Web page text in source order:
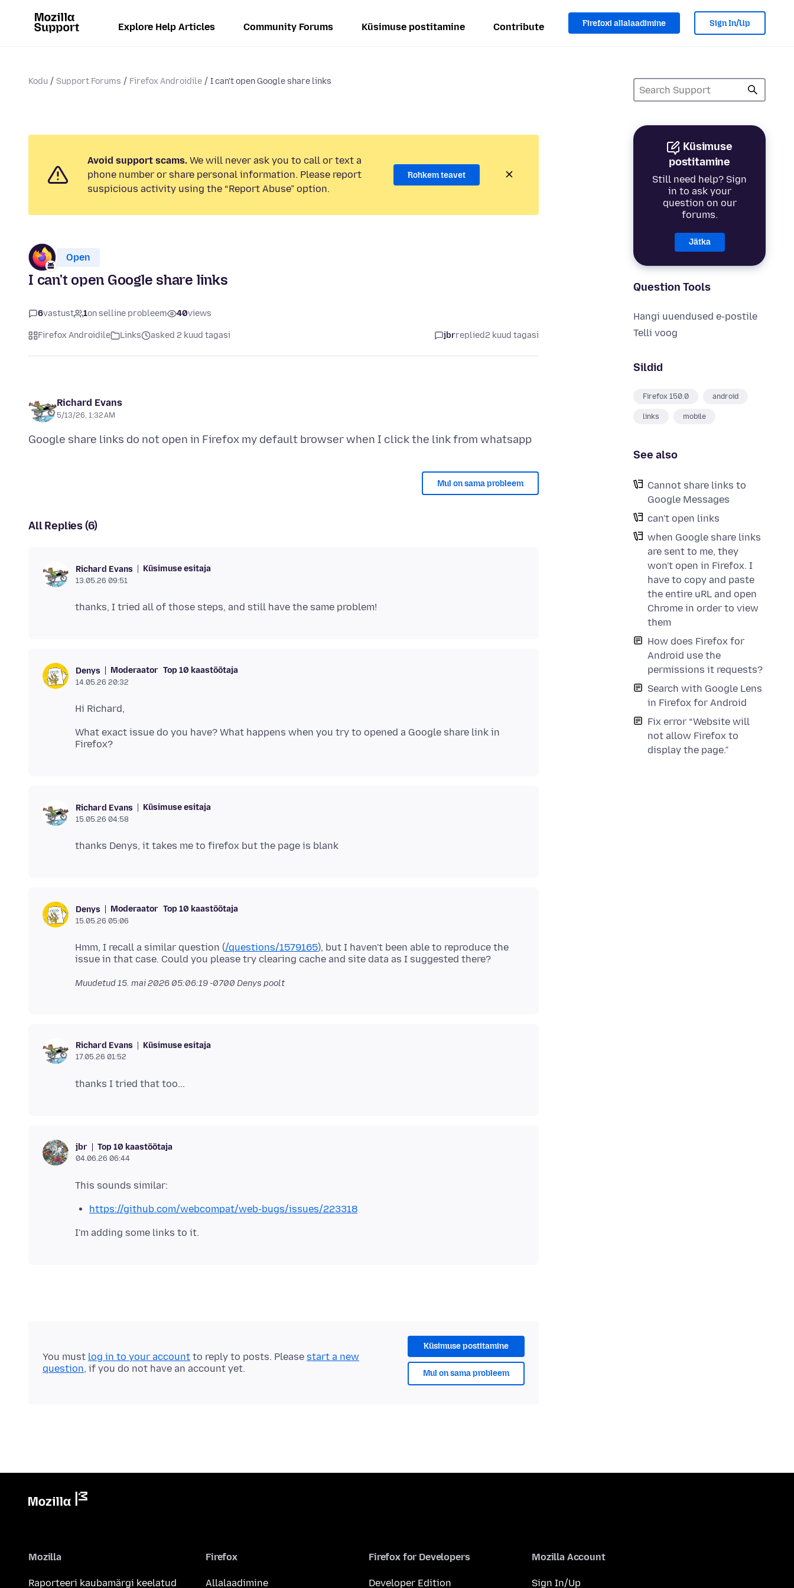
Explore Help Articles Community Forums Küsimuse postitamine Contribute Firefoxi allalaadimine Sign In/Up
Kodu Support Forums Firefox Androidile I can't open Google share links
Küsimuse
postitamine
Still need help? Sign
in to ask your
question on our
forums.
Jätka
Question Tools
Hangi uuendused e-postile
Telli voog
Sildid
Firefox 150.0 android
links mobile
See also
Cannot share links to
Google Messages
can't open links
when Google share links
are sent to me, they
won't open in Firefox. I
have to copy and paste
the entire uRL and open
Chrome in order to view
them
How does Firefox for
Android use the
permissions it requests?
Search with Google Lens
in Firefox for Android
Fix error “Website will
not allow Firefox to
display the page.”
Avoid support scams. We will never ask you to call or text a
phone number or share personal information. Please report
suspicious activity using the “Report Abuse” option.
Rohkem teavet
Open
I can't open Google share links
6vastust 1on selline probleem 40views
Firefox Androidile Links asked 2 kuud tagasi jbrreplied2 kuud tagasi
Richard Evans
5/13/26, 1:32 AM
Mul on sama probleem
All Replies (6)
Richard Evans Küsimuse esitaja
13.05.26 09:51
Denys Moderaator Top 10 kaastöötaja
14.05.26 20:32
What exact issue do you have? What happens when you try to opened a Google share link in
Richard Evans Küsimuse esitaja
15.05.26 04:58
Denys Moderaator Top 10 kaastöötaja
15.05.26 05:06
Hmm, I recall a similar question (/questions/1579165), but I haven't been able to reproduce the
Muudetud15. mai 2026 05:06:19 -0700 Denys poolt
Richard Evans Küsimuse esitaja
17.05.26 01:52
jbr Top 10 kaastöötaja
04.06.26 06:44
https://github.com/webcompat/web-bugs/issues/223318
Küsimuse postitamine
Mul on sama probleem
You must log in to your account to reply to posts. Please start a new
question, if you do not have an account yet.
Mozilla
Raporteeri kaubamärgi keelatud
Firefox
Allalaadimine
Firefox for Developers
Developer Edition
Mozilla Account
Sign In/Up